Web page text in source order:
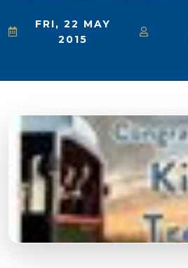
FRI, 22 MAY
2015